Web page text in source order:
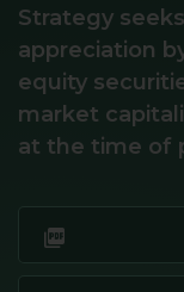
Strategy
appreciation
equity
market
at the time of